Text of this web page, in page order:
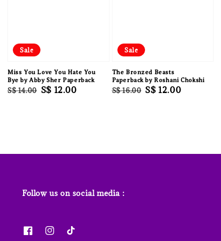
Sale
Miss You Love You Hate You
Bye by Abby Sher Paperback
Regular
S$ 14.00 Sale
S$ 12.00
Sale
The Bronzed Beasts
Paperback by Roshani Chokshi
Regular
S$ 16.00 Sale
S$ 12.00
Follow us on social media :